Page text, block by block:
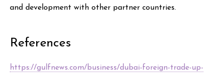
and development with other partner countries.
References
https://gulfnews.com/business/dubai-foreign-trade-up-